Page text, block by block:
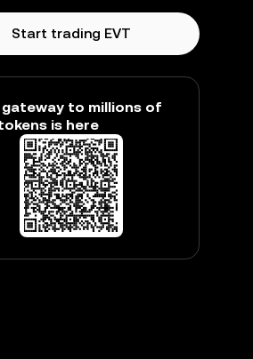
Start trading EVT
gateway to millions of
is here